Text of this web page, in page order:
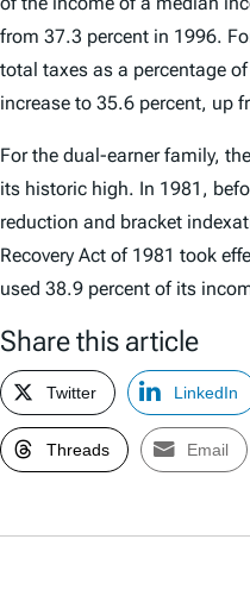
from 37.3 percent in 1996.
total taxes as a percentage
increase to 35.6 percent, up
For the dual-earner family, the
its historic high. In 1981,
reduction and bracket
Recovery Act of 1981 took
used 38.9 percent of its
Share this article
Twitter LinkedIn
Threads Email